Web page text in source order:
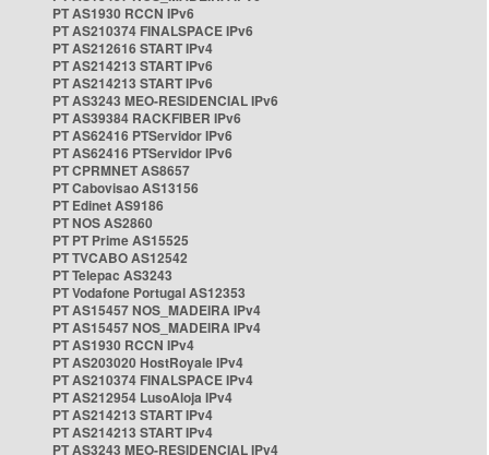
PT AS1930 RCCN IPv6
PT AS210374 FINALSPACE IPv6
PT AS212616 START IPv4
PT AS214213 START IPv6
PT AS214213 START IPv6
PT AS3243 MEO-RESIDENCIAL IPv6
PT AS39384 RACKFIBER IPv6
PT AS62416 PTServidor IPv6
PT AS62416 PTServidor IPv6
PT CPRMNET AS8657
PT Cabovisao AS13156
PT Edinet AS9186
PT NOS AS2860
PT PT Prime AS15525
PT TVCABO AS12542
PT Telepac AS3243
PT Vodafone Portugal AS12353
PT AS15457 NOS_MADEIRA IPv4
PT AS15457 NOS_MADEIRA IPv4
PT AS1930 RCCN IPv4
PT AS203020 HostRoyale IPv4
PT AS210374 FINALSPACE IPv4
PT AS212954 LusoAloja IPv4
PT AS214213 START IPv4
PT AS214213 START IPv4
PT AS3243 MEO-RESIDENCIAL IPv4